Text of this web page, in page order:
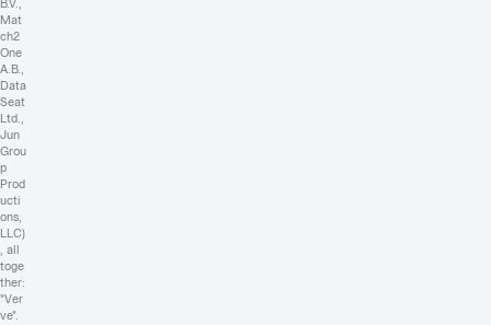
B.V.,
Mat
ch2
One
A.B.,
Data
Seat
Ltd.,
Jun
Grou
p
Prod
ucti
ons,
LLC)
, all
toge
ther:
"Ver
ve".